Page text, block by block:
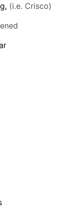
, (i.e. Crisco)